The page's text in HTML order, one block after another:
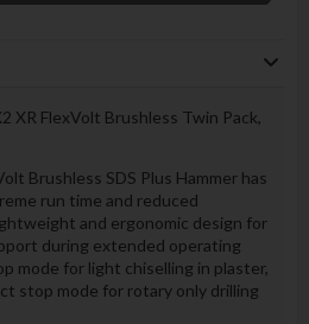
XR FlexVolt Brushless Twin Pack,
Brushless SDS Plus Hammer has
run time and reduced
and ergonomic design for
during extended operating
mode for light chiselling in plaster,
stop mode for rotary only drilling